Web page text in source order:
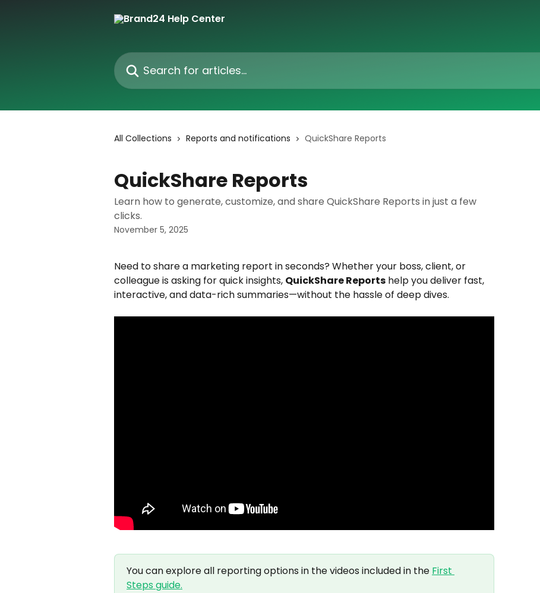
Search for articles...
All Collections Reports and notifications QuickShare Reports
QuickShare Reports
Learn how to generate, customize, and share QuickShare Reports in just a few
clicks.
November 5, 2025
Need to share a marketing report in seconds? Whether your boss, client, or
colleague is asking for quick insights, QuickShare Reports help you deliver fast,
interactive, and data-rich summaries—without the hassle of deep dives.
You can explore all reporting options in the videos included in the First
Steps guide.